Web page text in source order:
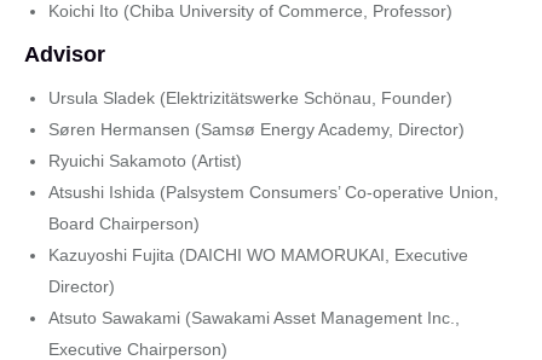
Koichi Ito (Chiba University of Commerce, Professor)
Advisor
Ursula Sladek (Elektrizitätswerke Schönau, Founder)
Søren Hermansen (Samsø Energy Academy, Director)
Ryuichi Sakamoto (Artist)
Atsushi Ishida (Palsystem Consumers’ Co-operative Union,
Board Chairperson)
Kazuyoshi Fujita (DAICHI WO MAMORUKAI, Executive
Director)
Atsuto Sawakami (Sawakami Asset Management Inc.,
Executive Chairperson)